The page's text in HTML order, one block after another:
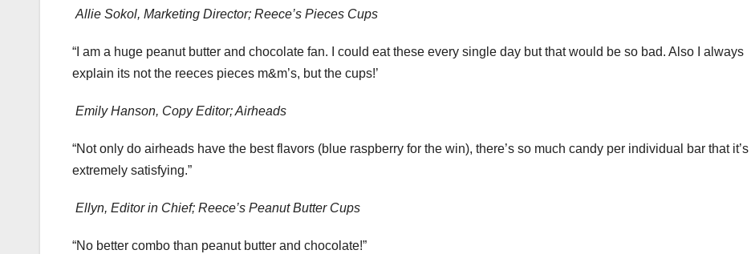
Allie Sokol, Marketing Director; Reece’s Pieces Cups
“I am a huge peanut butter and chocolate fan. I could eat these every single day but that would be so bad. Also I always
explain its not the reeces pieces m&m’s, but the cups!’
Emily Hanson, Copy Editor; Airheads
“Not only do airheads have the best flavors (blue raspberry for the win), there’s so much candy per individual bar that it’s
extremely satisfying.”
Ellyn, Editor in Chief; Reece’s Peanut Butter Cups
“No better combo than peanut butter and chocolate!”